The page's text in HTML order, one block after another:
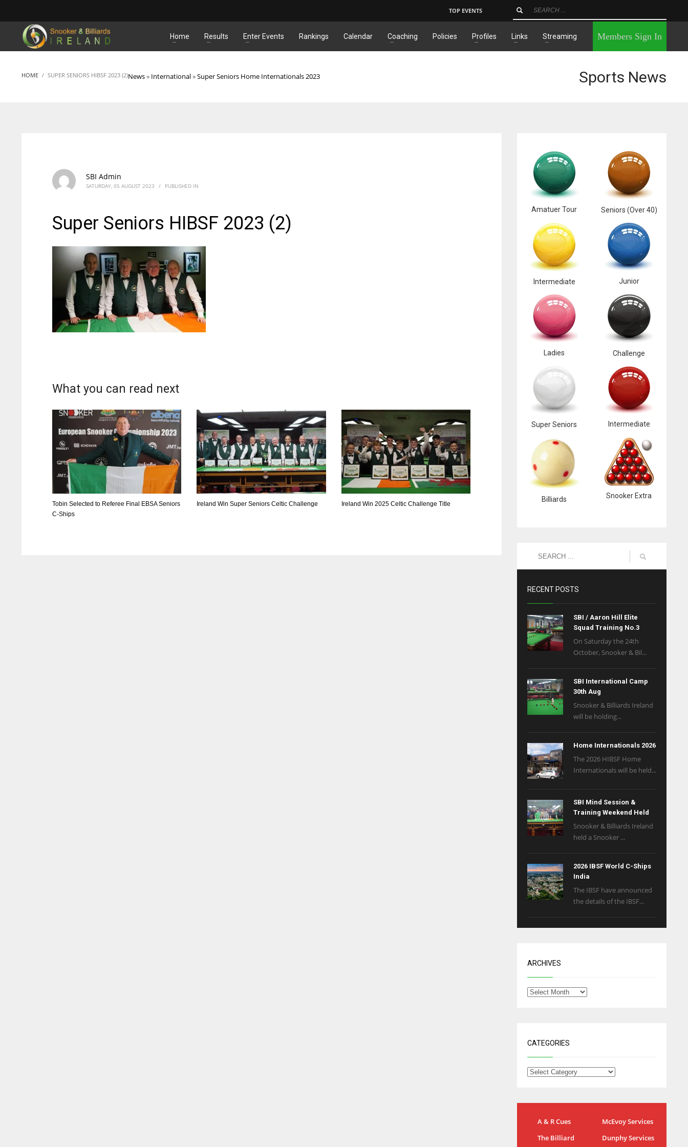
MATCHES
TOP EVENTS
Home Results Enter Events Rankings Calendar Coaching Policies Profiles Links Streaming Members Sign In
HOME News» International»Super Seniors Home Internationals 2023
SUPER SENIORS HIBSF 2023 (2) Sports News
SBI Admin
SATURDAY, 05 AUGUST 2023 / PUBLISHED IN
Super Seniors HIBSF 2023 (2)
What you can read next
Tobin Selected to Referee Final EBSA Seniors
C-Ships
Ireland Win Super Seniors Celtic Challenge Ireland Win 2025 Celtic Challenge Title
Amatuer Tour Seniors (Over 40)
Intermediate Junior
Ladies Challenge
Super Seniors Intermediate
Billiards Snooker Extra
RECENT POSTS
SBI / Aaron Hill Elite
Squad Training No.3
On Saturday the 24th
October, Snooker & Bil...
SBI International Camp
30th Aug
Snooker & Billiards Ireland
will be holding...
Home Internationals 2026
The 2026 HIBSF Home
Internationals will be held...
SBI Mind Session &
Training Weekend Held
Snooker & Billiards Ireland
held a Snooker ...
2026 IBSF World C-Ships
India
The IBSF have announced
the details of the IBSF...
ARCHIVES
CATEGORIES
A & R Cues
McEvoy Services
The Billiard
Dunphy Services